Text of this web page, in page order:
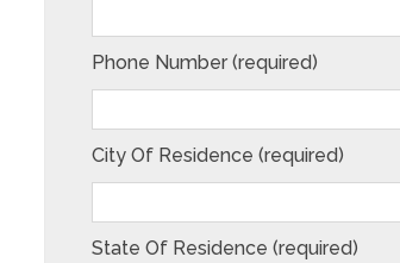
Phone Number (required)
City Of Residence (required)
State Of Residence (required)